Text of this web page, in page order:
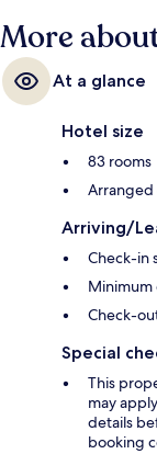
More
At a glance
Hotel size
83 rooms
Arranged
Arriving/
Check-in
Minimum
Check-
Special
This
may
details
booking